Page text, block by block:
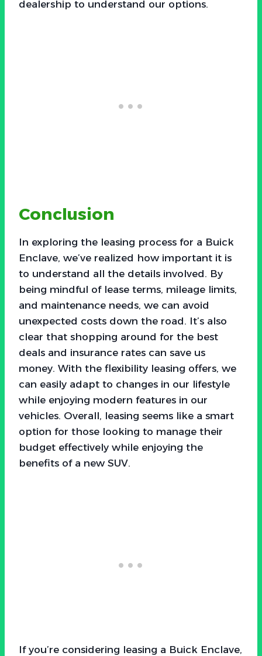
dealership to understand our options.
Conclusion
In exploring the leasing process for a Buick
Enclave, we’ve realized how important it is
to understand all the details involved. By
being mindful of lease terms, mileage limits,
and maintenance needs, we can avoid
unexpected costs down the road. It’s also
clear that shopping around for the best
deals and insurance rates can save us
money. With the flexibility leasing offers, we
can easily adapt to changes in our lifestyle
while enjoying modern features in our
vehicles. Overall, leasing seems like a smart
option for those looking to manage their
budget effectively while enjoying the
benefits of a new SUV.
If you’re considering leasing a Buick Enclave,